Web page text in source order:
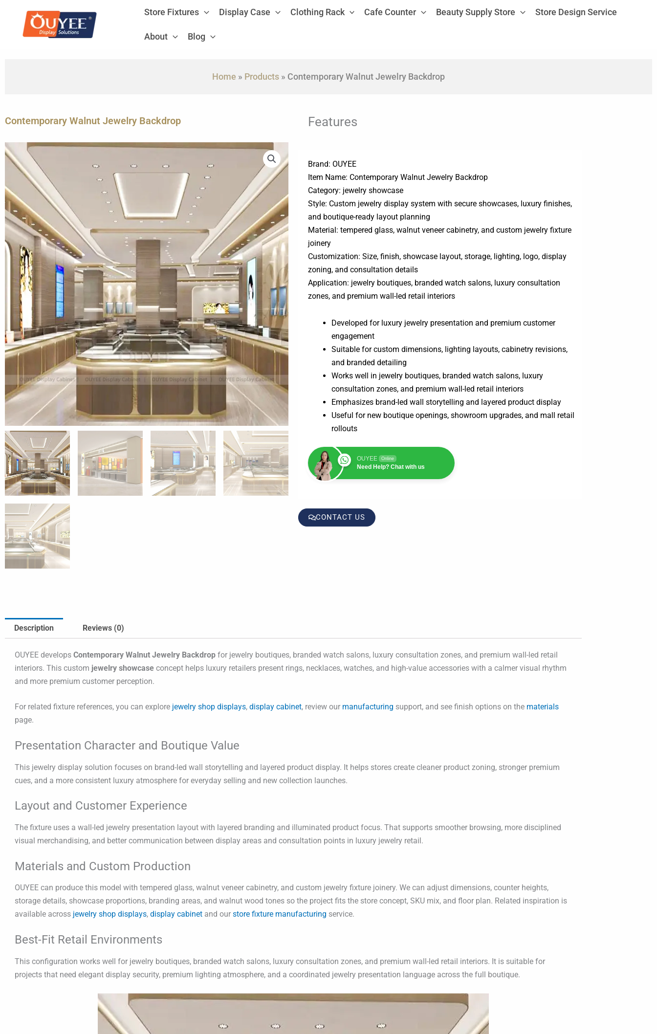
content
Store Fixtures Display Case Clothing Rack Cafe Counter Beauty Supply Store Store Design Service
About Blog
Home » Products » Contemporary Walnut Jewelry Backdrop
Contemporary Walnut Jewelry Backdrop Features
Brand: OUYEE
Item Name: Contemporary Walnut Jewelry Backdrop
Category: jewelry showcase
Style: Custom jewelry display system with secure showcases, luxury finishes,
and boutique-ready layout planning
Material: tempered glass, walnut veneer cabinetry, and custom jewelry fixture
joinery
Customization: Size, finish, showcase layout, storage, lighting, logo, display
zoning, and consultation details
Application: jewelry boutiques, branded watch salons, luxury consultation
zones, and premium wall-led retail interiors
Developed for luxury jewelry presentation and premium customer
engagement
Suitable for custom dimensions, lighting layouts, cabinetry revisions,
and branded detailing
Works well in jewelry boutiques, branded watch salons, luxury
consultation zones, and premium wall-led retail interiors
Emphasizes brand-led wall storytelling and layered product display
Useful for new boutique openings, showroom upgrades, and mall retail
rollouts
OUYEE Online
Need Help? Chat with us
CONTACT US
Description Reviews (0)
OUYEE develops Contemporary Walnut Jewelry Backdrop for jewelry boutiques, branded watch salons, luxury consultation zones, and premium wall-led retail
interiors. This custom jewelry showcase concept helps luxury retailers present rings, necklaces, watches, and high-value accessories with a calmer visual rhythm
and more premium customer perception.
For related fixture references, you can explore jewelry shop displays, display cabinet, review our manufacturing support, and see finish options on the materials
page.
Presentation Character and Boutique Value
This jewelry display solution focuses on brand-led wall storytelling and layered product display. It helps stores create cleaner product zoning, stronger premium
cues, and a more consistent luxury atmosphere for everyday selling and new collection launches.
Layout and Customer Experience
The fixture uses a wall-led jewelry presentation layout with layered branding and illuminated product focus. That supports smoother browsing, more disciplined
visual merchandising, and better communication between display areas and consultation points in luxury jewelry retail.
Materials and Custom Production
OUYEE can produce this model with tempered glass, walnut veneer cabinetry, and custom jewelry fixture joinery. We can adjust dimensions, counter heights,
storage details, showcase proportions, branding areas, and walnut wood tones so the project fits the store concept, SKU mix, and floor plan. Related inspiration is
available across jewelry shop displays, display cabinet and our store fixture manufacturing service.
Best-Fit Retail Environments
This configuration works well for jewelry boutiques, branded watch salons, luxury consultation zones, and premium wall-led retail interiors. It is suitable for
projects that need elegant display security, premium lighting atmosphere, and a coordinated jewelry presentation language across the full boutique.